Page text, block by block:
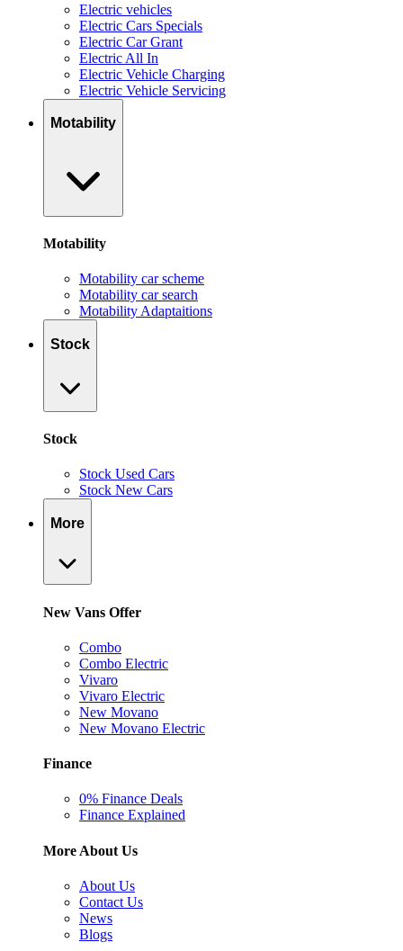
Electric vehicles
Electric Cars Specials
Electric Car Grant
Electric All In
Electric Vehicle Charging
Electric Vehicle Servicing
Motability
Motability
Motability car scheme
Motability car search
Motability Adaptaitions
Stock
Stock
Stock Used Cars
Stock New Cars
More
New Vans Offer
Combo
Combo Electric
Vivaro
Vivaro Electric
New Movano
New Movano Electric
Finance
0% Finance Deals
Finance Explained
More About Us
About Us
Contact Us
News
Blogs